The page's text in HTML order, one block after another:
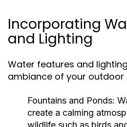
Incorporating
and Lighting
Water features and
ambiance of your outdoor
Fountains and Ponds:
create a calming
wildlife such as birds